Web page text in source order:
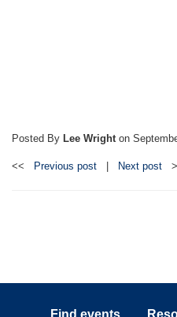
Posted By Lee Wrighton
<< Previous post Next post
Find events